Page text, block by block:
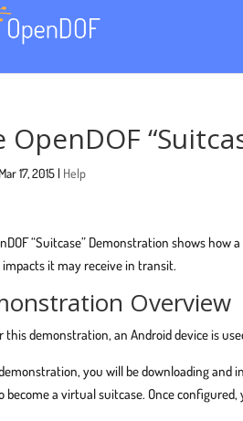
OpenDOF
Mar 17, 2015| Help
“Suitcase” Demonstration shows
impacts it may receive in transit.
Overview
this demonstration, an Android device is
you will be downloading and
become a virtual suitcase. Once configured,